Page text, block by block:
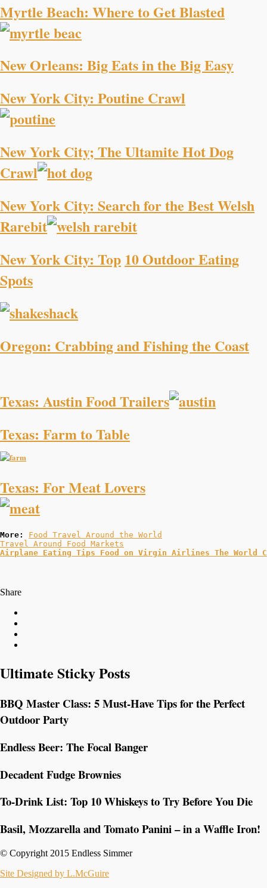
Myrtle Beach: Where to Get Blasted
New Orleans: Big Eats in the Big Easy
New York City: Poutine Crawl
New York City; The Ultamite Hot Dog
Crawl
New York City: Search for the Best Welsh
Rarebit
New York City: Top 10 Outdoor Eating
Spots
Oregon: Crabbing and Fishing the Coast
Texas: Austin Food Trailers
Texas: Farm to Table
Texas: For Meat Lovers
More: Food Travel Around the World
Travel Around Food Markets
Airplane Eating Tips Food on Virgin Airlines The World
Share
Ultimate Sticky Posts
BBQ Master Class: 5 Must-Have Tips for the Perfect
Outdoor Party
Endless Beer: The Focal Banger
Decadent Fudge Brownies
To-Drink List: Top 10 Whiskeys to Try Before You Die
Basil, Mozzarella and Tomato Panini – in a Waffle Iron!
© Copyright 2015 Endless Simmer
Site Designed by L.McGuire